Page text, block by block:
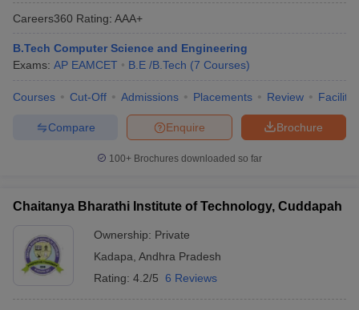
Careers360 Rating: AAA+
B.Tech Computer Science and Engineering
Exams: AP EAMCET B.E /B.Tech (7 Courses)
Courses Cut-Off Admissions Placements Review
Brochure
Enquire
Compare
100+ Brochures downloaded so far
Chaitanya Bharathi Institute of Technology, Cuddapah
Ownership: Private
Kadapa Andhra Pradesh
Rating: 4.2/5 6 Reviews